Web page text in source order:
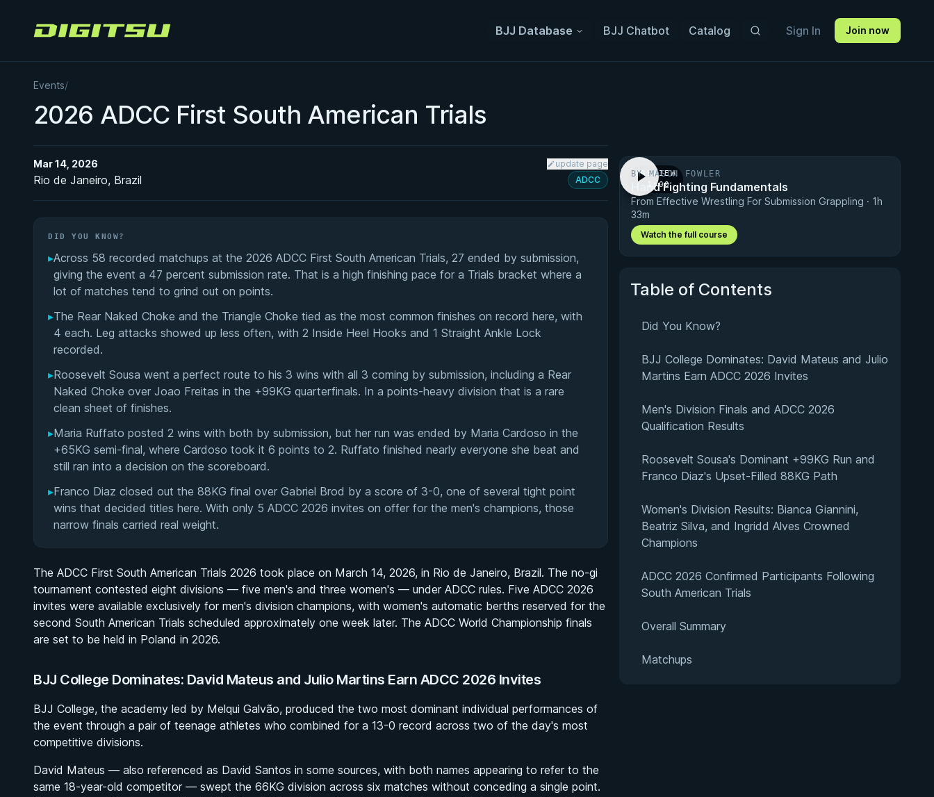
Digitsu BJJ Database BJJ Chatbot Catalog Sign In Join now
Events/
2026 ADCC First South American Trials
Mar 14, 2026 update page
Rio de Janeiro, Brazil ADCC
DID YOU KNOW?
▸Across 58 recorded matchups at the 2026 ADCC First South American Trials, 27 ended by submission,
giving the event a 47 percent submission rate. That is a high finishing pace for a Trials bracket where a
lot of matches tend to grind out on points.
▸The Rear Naked Choke and the Triangle Choke tied as the most common finishes on record here, with
4 each. Leg attacks showed up less often, with 2 Inside Heel Hooks and 1 Straight Ankle Lock
recorded.
▸Roosevelt Sousa went a perfect route to his 3 wins with all 3 coming by submission, including a Rear
Naked Choke over Joao Freitas in the +99KG quarterfinals. In a points-heavy division that is a rare
clean sheet of finishes.
▸Maria Ruffato posted 2 wins with both by submission, but her run was ended by Maria Cardoso in the
+65KG semi-final, where Cardoso took it 6 points to 2. Ruffato finished nearly everyone she beat and
still ran into a decision on the scoreboard.
▸Franco Diaz closed out the 88KG final over Gabriel Brod by a score of 3-0, one of several tight point
wins that decided titles here. With only 5 ADCC 2026 invites on offer for the men's champions, those
narrow finals carried real weight.
The ADCC First South American Trials 2026 took place on March 14, 2026, in Rio de Janeiro, Brazil. The no-gi
tournament contested eight divisions — five men's and three women's — under ADCC rules. Five ADCC 2026
invites were available exclusively for men's division champions, with women's automatic berths reserved for the
second South American Trials scheduled approximately one week later. The ADCC World Championship finals
are set to be held in Poland in 2026.
BJJ College Dominates: David Mateus and Julio Martins Earn ADCC 2026 Invites
BJJ College, the academy led by Melqui Galvão, produced the two most dominant individual performances of
the event through a pair of teenage athletes who combined for a 13-0 record across two of the day's most
competitive divisions.
David Mateus — also referenced as David Santos in some sources, with both names appearing to refer to the
same 18-year-old competitor — swept the 66KG division across six matches without conceding a single point.
PREVIEW
· 1:00
BY MASON FOWLER
Hand Fighting Fundamentals
From Effective Wrestling For Submission Grappling · 1h
33m
Watch the full course
Table of Contents
Did You Know?
BJJ College Dominates: David Mateus and Julio
Martins Earn ADCC 2026 Invites
Men's Division Finals and ADCC 2026
Qualification Results
Roosevelt Sousa's Dominant +99KG Run and
Franco Diaz's Upset-Filled 88KG Path
Women's Division Results: Bianca Giannini,
Beatriz Silva, and Ingridd Alves Crowned
Champions
ADCC 2026 Confirmed Participants Following
South American Trials
Overall Summary
Matchups